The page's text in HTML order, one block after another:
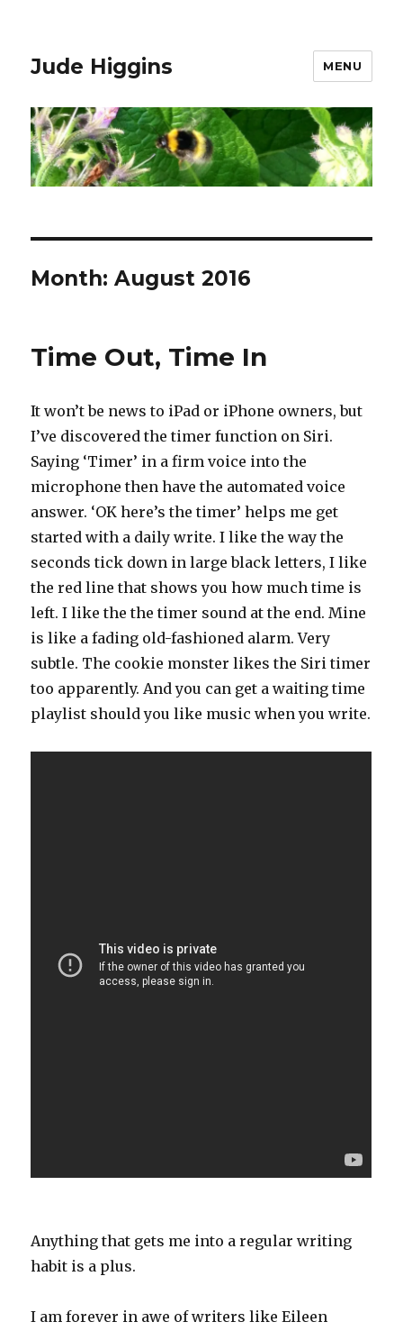
Jude Higgins MENU
Month:August 2016
Time Out, Time In
It won’t be news to iPad or iPhone owners, but
I’ve discovered the timer function on Siri.
Saying ‘Timer’ in a firm voice into the
microphone then have the automated voice
answer. ‘OK here’s the timer’ helps me get
started with a daily write. I like the way the
seconds tick down in large black letters, I like
the red line that shows you how much time is
left. I like the the timer sound at the end. Mine
is like a fading old-fashioned alarm. Very
subtle. The cookie monster likes the Siri timer
too apparently. And you can get a waiting time
playlist should you like music when you write.
Anything that gets me into a regular writing
habit is a plus.
I am forever in awe of writers like Eileen